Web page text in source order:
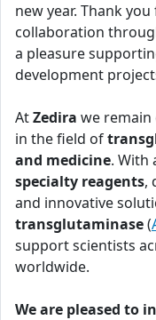
new year. Thank
collaboration
a pleasure
development
AtZedira we remain
in the field of
and medicine. With
specialty reagents,
and innovative
transglutaminase(
support scientists
worldwide.
We are pleased to